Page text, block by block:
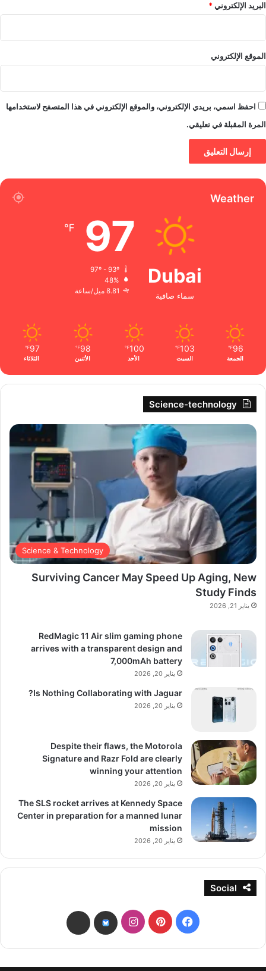
البريد الإلكتروني*
الموقع الإلكتروني
احفظ اسمي، بريدي الإلكتروني، والموقع الإلكتروني في هذا المتصفح لاستخدامها
المرة المقبلة في تعليقي.
Weather
Dubai
سماء صافية
97
℉
48%
8.81 ميل/ساعة
96
℉
الجمعة
103
℉
السبت
100
℉
الأحد
98
℉
الأثنين
97
℉
الثلاثاء
Science-technology
Science & Technology
Surviving Cancer May Speed Up Aging, New
Study Finds
يناير 21, 2026
RedMagic 11 Air slim gaming phone
arrives with a transparent design and
7,000mAh battery
يناير 20, 2026
Is Nothing Collaborating with Jaguar?
يناير 20, 2026
Despite their flaws, the Motorola
Signature and Razr Fold are clearly
winning your attention
يناير 20, 2026
The SLS rocket arrives at Kennedy Space
Center in preparation for a manned lunar
mission
يناير 20, 2026
Social
فيسبوكبينتيريستانستقرامbsky
threads